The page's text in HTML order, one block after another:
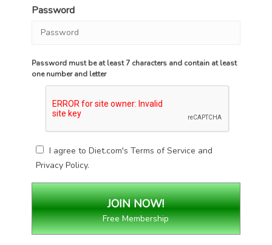
Password
Password must be at least 7 characters and contain at least
one number and letter
I agree to Diet.com'sTerms of Service and
Privacy Policy.
Free Membership